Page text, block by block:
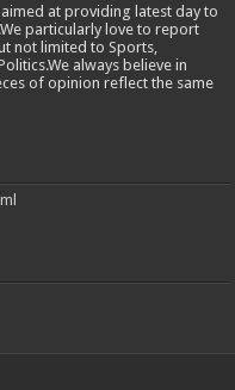
at providing latest day to
particularly love to report
not limited to Sports,
always believe in
of opinion reflect the same